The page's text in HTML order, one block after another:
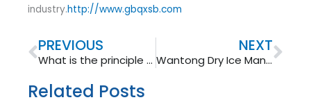
industry.http://www.gbqxsb.com
Prev
PREVIOUS
What is the principle of non-conductive cleaning motor for dry ice cleaning machine?
NEXT
Wantong Dry Ice Manufacturing Machine: Advantages and Applications
Related Posts